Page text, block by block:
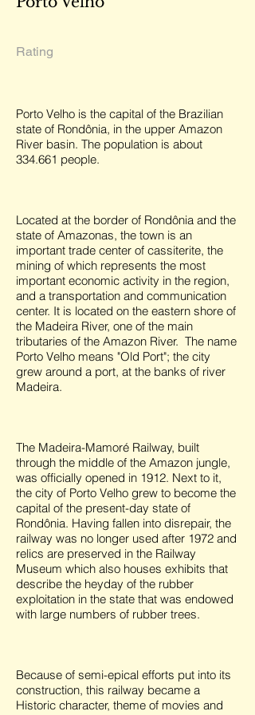
Rating
Porto Velho is the capital of the Brazilian
state of Rondônia, in the upper Amazon
River basin. The population is about
334.661 people.
Located at the border of Rondônia and the
state of Amazonas, the town is an
important trade center of cassiterite, the
mining of which represents the most
important economic activity in the region,
and a transportation and communication
center. It is located on the eastern shore of
the Madeira River, one of the main
tributaries of the Amazon River. The name
Porto Velho means "Old Port"; the city
grew around a port, at the banks of river
Madeira.
The Madeira-Mamoré Railway, built
through the middle of the Amazon jungle,
was officially opened in 1912. Next to it,
the city of Porto Velho grew to become the
capital of the present-day state of
Rondônia. Having fallen into disrepair, the
railway was no longer used after 1972 and
relics are preserved in the Railway
Museum which also houses exhibits that
describe the heyday of the rubber
exploitation in the state that was endowed
with large numbers of rubber trees.
Because of semi-epical efforts put into its
construction, this railway became a
Historic character, theme of movies and